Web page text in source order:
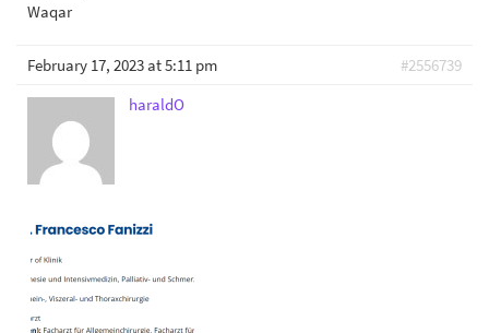
Waqar
February 17, 2023 at 5:11 pm
#2556739
haraldO